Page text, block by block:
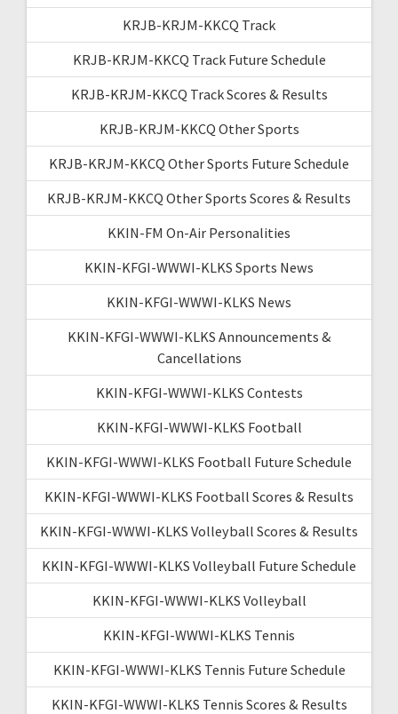
KRJB-KRJM-KKCQ Track
KRJB-KRJM-KKCQ Track Future Schedule
KRJB-KRJM-KKCQ Track Scores & Results
KRJB-KRJM-KKCQ Other Sports
KRJB-KRJM-KKCQ Other Sports Future Schedule
KRJB-KRJM-KKCQ Other Sports Scores & Results
KKIN-FM On-Air Personalities
KKIN-KFGI-WWWI-KLKS Sports News
KKIN-KFGI-WWWI-KLKS News
KKIN-KFGI-WWWI-KLKS Announcements &
Cancellations
KKIN-KFGI-WWWI-KLKS Contests
KKIN-KFGI-WWWI-KLKS Football
KKIN-KFGI-WWWI-KLKS Football Future Schedule
KKIN-KFGI-WWWI-KLKS Football Scores & Results
KKIN-KFGI-WWWI-KLKS Volleyball Scores & Results
KKIN-KFGI-WWWI-KLKS Volleyball Future Schedule
KKIN-KFGI-WWWI-KLKS Volleyball
KKIN-KFGI-WWWI-KLKS Tennis
KKIN-KFGI-WWWI-KLKS Tennis Future Schedule
KKIN-KFGI-WWWI-KLKS Tennis Scores & Results